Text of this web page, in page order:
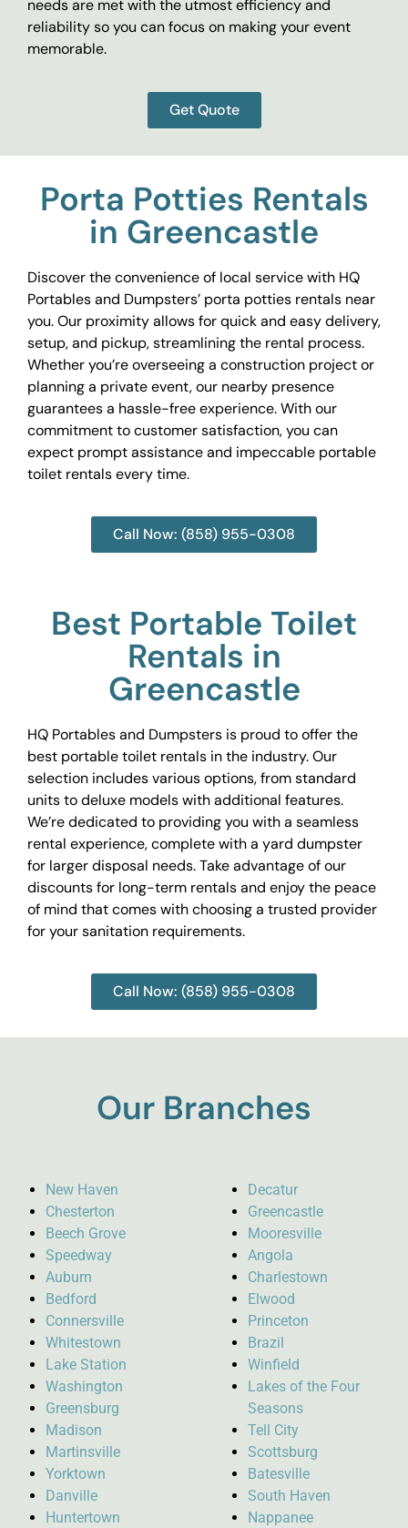
needs are met with the utmost efficiency and
reliability so you can focus on making your event
memorable.
Get Quote
Porta Potties Rentals
in Greencastle
Discover the convenience of local service with HQ
Portables and Dumpsters’ porta potties rentals near
you. Our proximity allows for quick and easy delivery,
setup, and pickup, streamlining the rental process.
Whether you’re overseeing a construction project or
planning a private event, our nearby presence
guarantees a hassle-free experience. With our
commitment to customer satisfaction, you can
expect prompt assistance and impeccable portable
toilet rentals every time.
Call Now: (858) 955-0308
Best Portable Toilet
Rentals in
Greencastle
HQ Portables and Dumpsters is proud to offer the
best portable toilet rentals in the industry. Our
selection includes various options, from standard
units to deluxe models with additional features.
We’re dedicated to providing you with a seamless
rental experience, complete with a yard dumpster
for larger disposal needs. Take advantage of our
discounts for long-term rentals and enjoy the peace
of mind that comes with choosing a trusted provider
for your sanitation requirements.
Call Now: (858) 955-0308
Our Branches
New Haven
Chesterton
Beech Grove
Speedway
Auburn
Bedford
Connersville
Whitestown
Lake Station
Washington
Greensburg
Madison
Martinsville
Yorktown
Danville
Huntertown
Decatur
Greencastle
Mooresville
Angola
Charlestown
Elwood
Princeton
Brazil
Winfield
Lakes of the Four
Seasons
Tell City
Scottsburg
Batesville
South Haven
Nappanee